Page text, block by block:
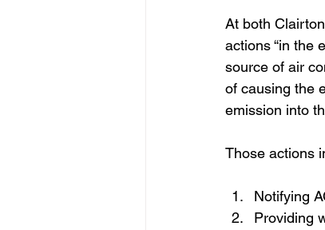
At both
actions “in the
source of air
of causing the
emission into
Those actions
Notifying
Providing